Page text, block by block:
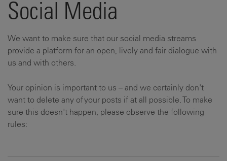
Social Media
We want to make sure that our social media streams
provide a platform for an open, lively and fair dialogue with
us and with others.
Your opinion is important to us – and we certainly don't
want to delete any of your posts if at all possible. To make
sure this doesn't happen, please observe the following
rules: